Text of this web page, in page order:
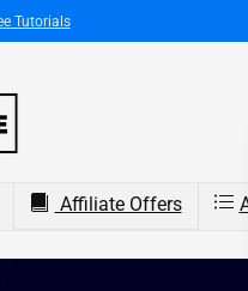
Tutorials
Affiliate Offers